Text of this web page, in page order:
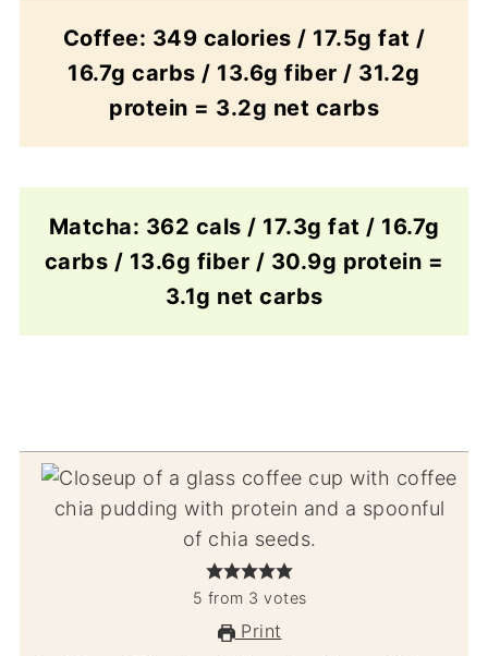
Coffee: 349 calories / 17.5g fat /
16.7g carbs / 13.6g fiber / 31.2g
protein = 3.2g net carbs
Matcha: 362 cals / 17.3g fat / 16.7g
carbs / 13.6g fiber / 30.9g protein =
3.1g net carbs
5 from 3 votes
Print